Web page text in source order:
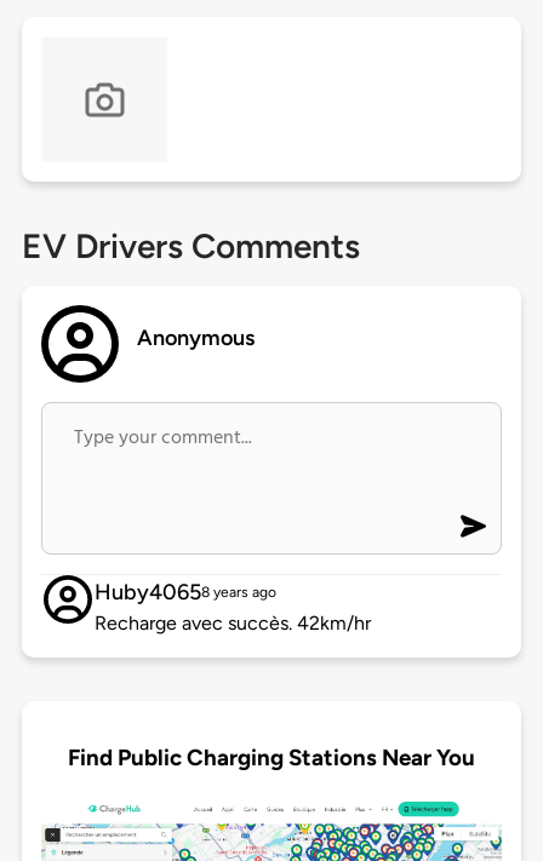
EV Drivers Comments
Anonymous
Huby40658 years ago
Recharge avec succès. 42km/hr
Find Public Charging Stations Near You